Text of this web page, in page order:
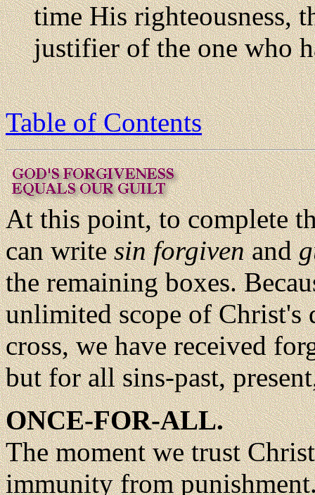
time His righteousness,
justifier of the one who
Table of Contents
At this point, to complete
can writesin forgivenand
the remaining boxes.
unlimited scope of Christ's
cross, we have received
but for all sins-past,
ONCE-FOR-ALL.
The moment we trust
immunity from